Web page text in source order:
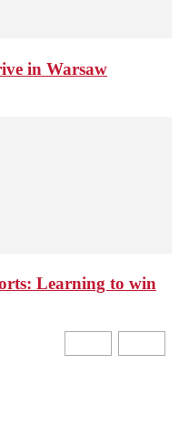
in Warsaw
Learning to win